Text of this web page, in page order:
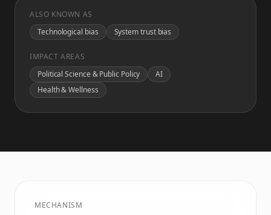
ALSO KNOWN AS
Technological bias
System trust bias
IMPACT AREAS
Political Science & Public Policy
AI
Health & Wellness
MECHANISM